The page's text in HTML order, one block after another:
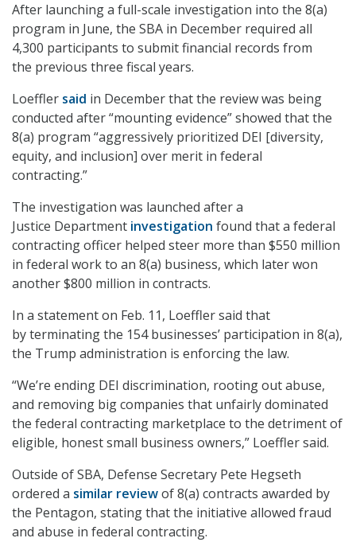
After launching a full-scale investigation into the 8(a)
program in June, the SBA in December required all
4,300 participants to submit financial records from
the previous three fiscal years.
Loeffler said in December that the review was being
conducted after “mounting evidence” showed that the
8(a) program “aggressively prioritized DEI [diversity,
equity, and inclusion] over merit in federal
contracting.”
The investigation was launched after a
Justice Department investigation found that a federal
contracting officer helped steer more than $550 million
in federal work to an 8(a) business, which later won
another $800 million in contracts.
In a statement on Feb. 11, Loeffler said that
by terminating the 154 businesses’ participation in 8(a),
the Trump administration is enforcing the law.
“We’re ending DEI discrimination, rooting out abuse,
and removing big companies that unfairly dominated
the federal contracting marketplace to the detriment of
eligible, honest small business owners,” Loeffler said.
Outside of SBA, Defense Secretary Pete Hegseth
ordered a similar reviewof 8(a) contracts awarded by
the Pentagon, stating that the initiative allowed fraud
and abuse in federal contracting.